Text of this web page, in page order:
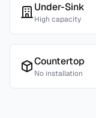
Under-Sink
High capacity
Countertop
No installation